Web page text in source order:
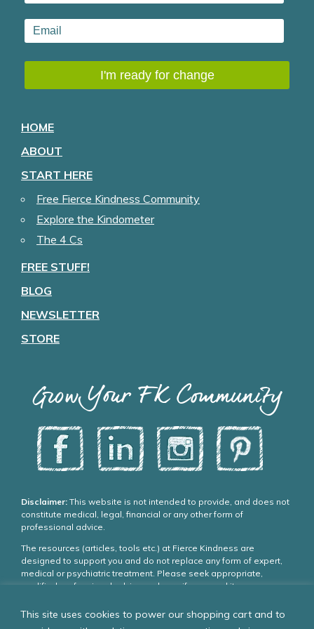
This site uses cookies to power our shopping cart and to
HOME
ABOUT
START HERE
Free Fierce Kindness Community
Explore the Kindometer
The 4 Cs
FREE STUFF!
BLOG
NEWSLETTER
STORE
Grow Your FK Community
Disclaimer: This website is not intended to provide, and does not
constitute medical, legal, financial or any other form of
professional advice.
The resources (articles, tools etc.) at Fierce Kindness are
designed to support you and do not replace any form of expert,
medical or psychiatric treatment. Please seek appropriate,
qualified professional advice and care if you need it.